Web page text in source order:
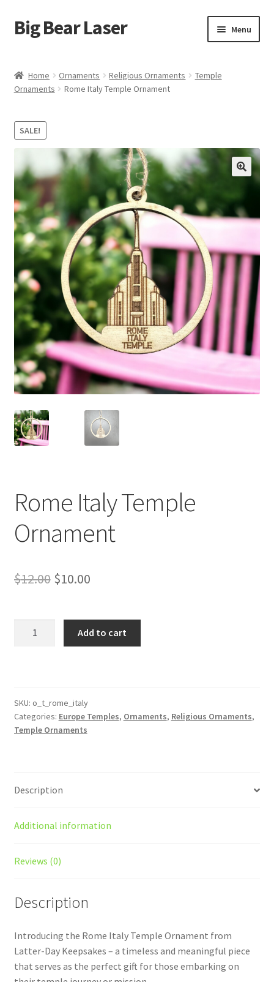
Skip
to
Skip
to
Big Bear Laser Menu
Contact Us
My account
Affiliate Program
Expand
child
menu
Cart
Home Ornaments Religious Ornaments
Temple
Ornaments
Rome Italy Temple Ornament
SALE!
Rome Italy Temple
Ornament
$12.00 Original
was:
$12.00.
$10.00Current
is:
$10.00.
Add to cart
SKU: o_t_rome_italy
Categories: Europe Temples, Ornaments, Religious Ornaments,
Temple Ornaments
Description
Additional information
Reviews (0)
Description
Introducing the Rome Italy Temple Ornament from
Latter-Day Keepsakes – a timeless and meaningful piece
that serves as the perfect gift for those embarking on